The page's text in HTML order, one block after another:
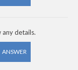
any details.
ANSWER